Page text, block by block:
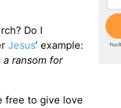
Do I
Jesus’ example:
ransom for
free to give love